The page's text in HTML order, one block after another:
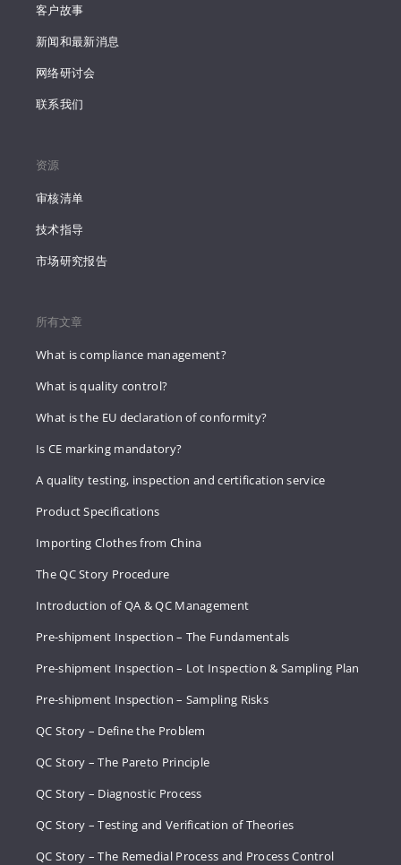
客户故事
新闻和最新消息
网络研讨会
联系我们
资源
审核清单
技术指导
市场研究报告
所有文章
What is compliance management?
What is quality control?
What is the EU declaration of conformity?
Is CE marking mandatory?
A quality testing, inspection and certification service
Product Specifications
Importing Clothes from China
The QC Story Procedure
Introduction of QA & QC Management
Pre-shipment Inspection – The Fundamentals
Pre-shipment Inspection – Lot Inspection & Sampling Plan
Pre-shipment Inspection – Sampling Risks
QC Story – Define the Problem
QC Story – The Pareto Principle
QC Story – Diagnostic Process
QC Story – Testing and Verification of Theories
QC Story – The Remedial Process and Process Control